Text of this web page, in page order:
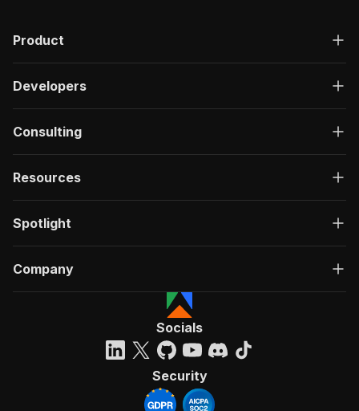
Product
Developers
Consulting
Resources
Spotlight
Company
Socials
Security